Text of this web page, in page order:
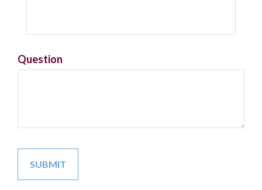
Question